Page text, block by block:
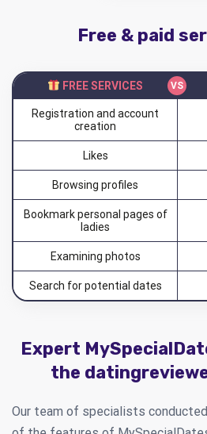
Free & paid
FREE SERVICES
Registration and account
creation
Likes
Browsing profiles
Bookmark personal pages of
ladies
Examining photos
Search for potential dates
Expert
the
Our team of specialists